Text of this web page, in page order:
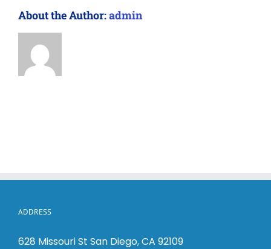
About the Author:admin
ADDRESS
628 Missouri St San Diego, CA 92109